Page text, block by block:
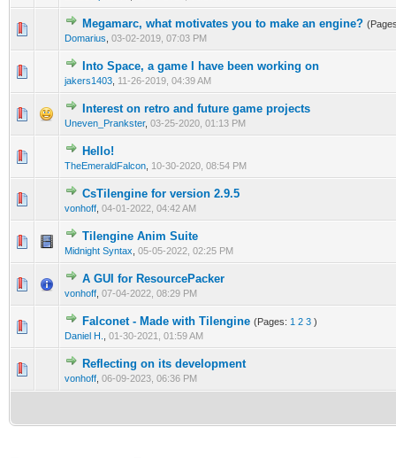
Megamarc, what motivates you to make an engine?
Domarius 03-02-2019, 07:03 PM
0 Vote(s) - 0 out of 5 in Average
12345
Into Space, a game I have been working on
jakers1403 11-26-2019, 04:39 AM
0 Vote(s) - 0 out of 5 in Average
12345
Interest on retro and future game projects
Uneven_Prankster, 03-25-2020, 01:13 PM
0 Vote(s) - 0 out of 5 in Average
1 2345
Hello!
TheEmeraldFalcon 10-30-2020, 08:54 PM
0 Vote(s) - 0 out of 5 in Average
CsTilengine for version 2.9.5
vonhoff 04-01-2022, 04:42 AM
0 Vote(s) - 0 out of 5 in Average
1234 5
Tilengine Anim Suite
Midnight Syntax 05-05-2022, 02:25 PM
0 Vote(s) - 0 out of 5 in Average
12
A GUI for ResourcePacker
vonhoff 07-04-2022, 08:29 PM
0 Vote(s) - 0 out of 5 in Average
1 2345
Falconet - Made with Tilengine (Pages: 1 2 3 )
Daniel H.
01-30-2021, 01:59 AM
0 Vote(s) - 0 out of 5 in Average
12 3 45
Reflecting on its development
vonhoff 06-09-2023, 06:36 PM
0 Vote(s) - 0 out of 5 in Average
12345